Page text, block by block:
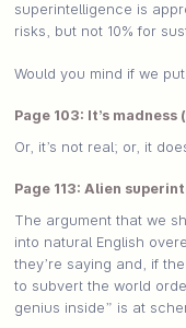
superintelligence is
risks, but not 10% for
Would you mind if we
Page 103: It’s
Or, it’s not real; or, it
Page 113: Alien
The argument that we
into natural English
they’re saying and, if
to subvert the world
genius inside” is at